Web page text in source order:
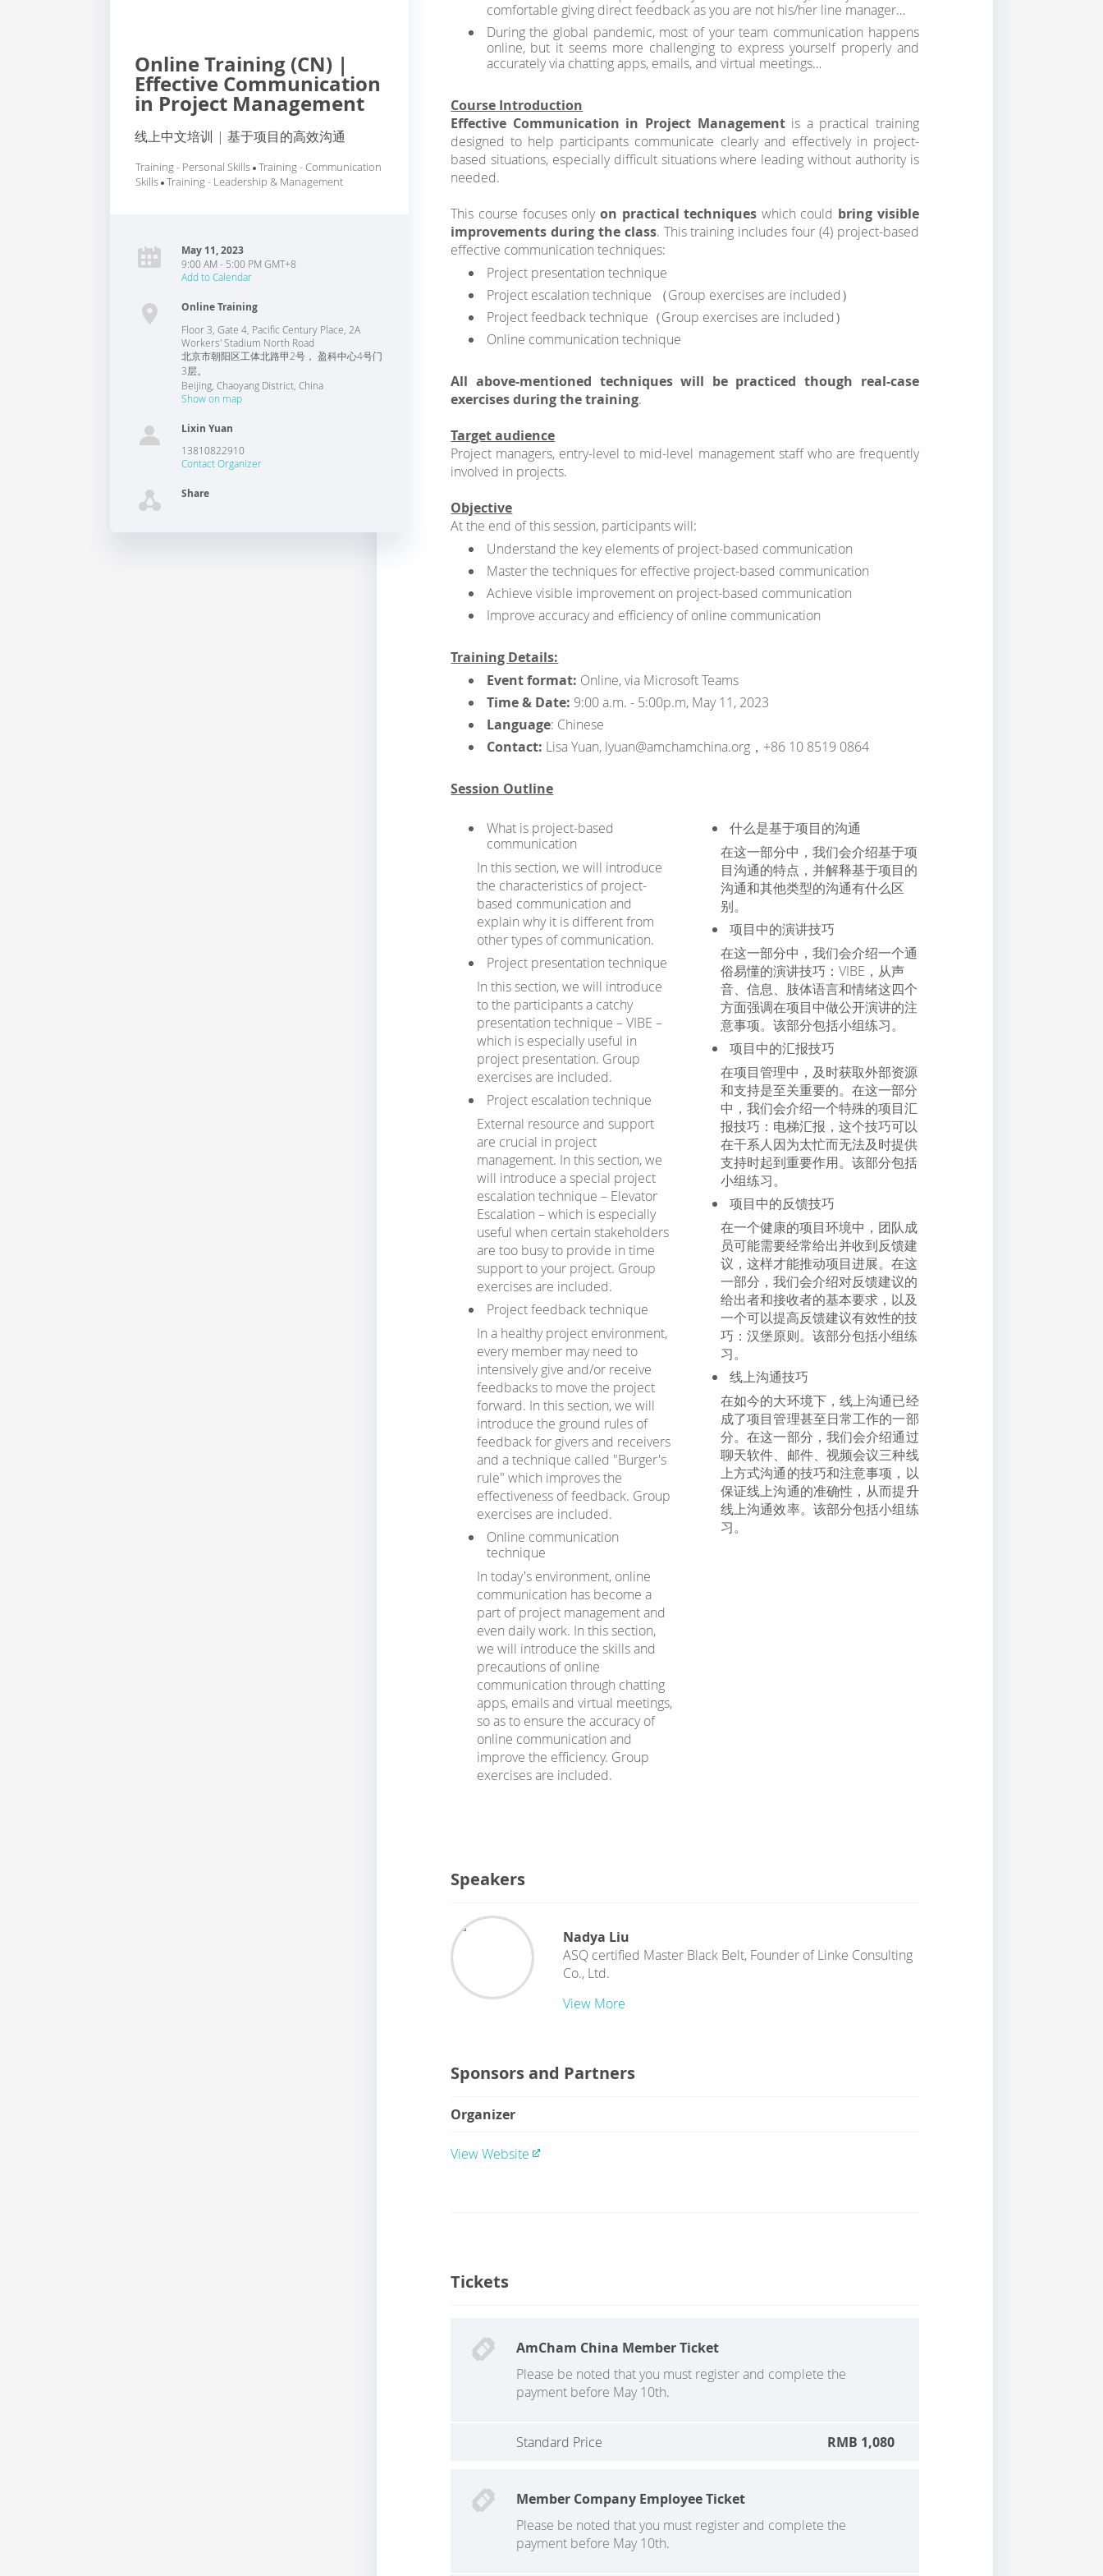
Online Training (CN) |
Effective Communication
in Project Management
线上中文培训 | 基于项目的高效沟通
Training - Personal Skills Training - Communication
Skills Training - Leadership & Management
May 11, 2023
9:00 AM - 5:00 PM GMT+8
Add to Calendar
Online Training
Floor 3, Gate 4, Pacific Century Place, 2A
Workers' Stadium North Road
北京市朝阳区工体北路甲2号， 盈科中心4号门
3层。
Beijing ,Chaoyang District ,China
Show on map
Lixin Yuan
13810822910
Contact Organizer
Share
comfortable giving direct feedback as you are not his/her line manager…
During the global pandemic, most of your team communication happens
online, but it seems more challenging to express yourself properly and
accurately via chatting apps, emails, and virtual meetings…
Course Introduction
Effective Communication in Project Management is a practical training
designed to help participants communicate clearly and effectively in project-
based situations, especially difficult situations where leading without authority is
needed.
This course focuses onlyon practical techniques which could bring visible
improvements during the class. This training includes four (4) project-based
effective communication techniques:
Project presentation technique
Project escalation technique （Group exercises are included）
Project feedback technique（Group exercises are included）
Online communication technique
All above-mentioned techniques will be practiced though real-case
exercises during the training.
Target audience
Project managers, entry-level to mid-level management staff who are frequently
involved in projects.
Objective
At the end of this session, participants will:
Understand the key elements of project-based communication
Master the techniques for effective project-based communication
Achieve visible improvement on project-based communication
Improve accuracy and efficiency of online communication
Training Details:
Event format: Online, via Microsoft Teams
Time & Date: 9:00 a.m. - 5:00p.m, May 11, 2023
Language: Chinese
Contact: Lisa Yuan, lyuan@amchamchina.org，+86 10 8519 0864
Session Outline
What is project-based
communication
In this section, we will introduce
the characteristics of project-
based communication and
explain why it is different from
other types of communication.
Project presentation technique
In this section, we will introduce
to the participants a catchy
presentation technique – VIBE –
which is especially useful in
project presentation. Group
exercises are included.
Project escalation technique
External resource and support
are crucial in project
management. In this section, we
will introduce a special project
escalation technique – Elevator
Escalation – which is especially
useful when certain stakeholders
are too busy to provide in time
support to your project. Group
exercises are included.
Project feedback technique
In a healthy project environment,
every member may need to
intensively give and/or receive
feedbacks to move the project
forward. In this section, we will
introduce the ground rules of
feedback for givers and receivers
and a technique called "Burger's
rule" which improves the
effectiveness of feedback. Group
exercises are included.
Online communication
technique
In today's environment, online
communication has become a
part of project management and
even daily work. In this section,
we will introduce the skills and
precautions of online
communication through chatting
apps, emails and virtual meetings,
so as to ensure the accuracy of
online communication and
improve the efficiency. Group
exercises are included.
什么是基于项目的沟通
在这一部分中，我们会介绍基于项
目沟通的特点，并解释基于项目的
沟通和其他类型的沟通有什么区
别。
项目中的演讲技巧
在这一部分中，我们会介绍一个通
俗易懂的演讲技巧：VIBE，从声
音、信息、肢体语言和情绪这四个
方面强调在项目中做公开演讲的注
意事项。该部分包括小组练习。
项目中的汇报技巧
在项目管理中，及时获取外部资源
和支持是至关重要的。在这一部分
中，我们会介绍一个特殊的项目汇
报技巧：电梯汇报，这个技巧可以
在干系人因为太忙而无法及时提供
支持时起到重要作用。该部分包括
小组练习。
项目中的反馈技巧
在一个健康的项目环境中，团队成
员可能需要经常给出并收到反馈建
议，这样才能推动项目进展。在这
一部分，我们会介绍对反馈建议的
给出者和接收者的基本要求，以及
一个可以提高反馈建议有效性的技
巧：汉堡原则。该部分包括小组练
习。
线上沟通技巧
在如今的大环境下，线上沟通已经
成了项目管理甚至日常工作的一部
分。在这一部分，我们会介绍通过
聊天软件、邮件、视频会议三种线
上方式沟通的技巧和注意事项，以
保证线上沟通的准确性，从而提升
线上沟通效率。该部分包括小组练
习。
Speakers
Nadya Liu
ASQ certified Master Black Belt, Founder of Linke Consulting
Co., Ltd.
View More
Sponsors and Partners
Organizer
View Website
Tickets
AmCham China Member Ticket
Please be noted that you must register and complete the
payment before May 10th.
Standard Price RMB 1,080
Member Company Employee Ticket
Please be noted that you must register and complete the
payment before May 10th.